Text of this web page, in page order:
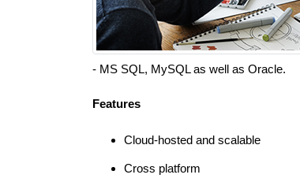
- MS SQL, MySQL as well as Oracle.
Features
Cloud-hosted and scalable
Cross platform